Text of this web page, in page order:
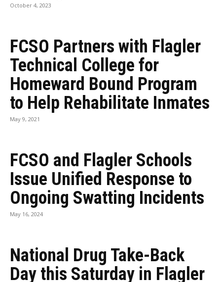
October 4, 2023
FCSO Partners with Flagler
Technical College for
Homeward Bound Program
to Help Rehabilitate Inmates
May 9, 2021
FCSO and Flagler Schools
Issue Unified Response to
Ongoing Swatting Incidents
May 16, 2024
National Drug Take-Back
Day this Saturday in Flagler